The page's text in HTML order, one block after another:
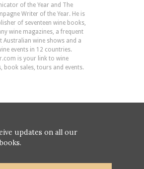
of the Year and The
Writer of the Year. He is
of seventeen wine books,
wine magazines, a frequent
Australian wine shows and a
events in 12 countries.
is your link to wine
book sales, tours and events.
updates on all our